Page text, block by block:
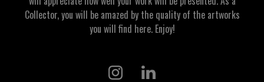
Collector, you will be amazed by the quality of the artworks
you will find here. Enjoy!